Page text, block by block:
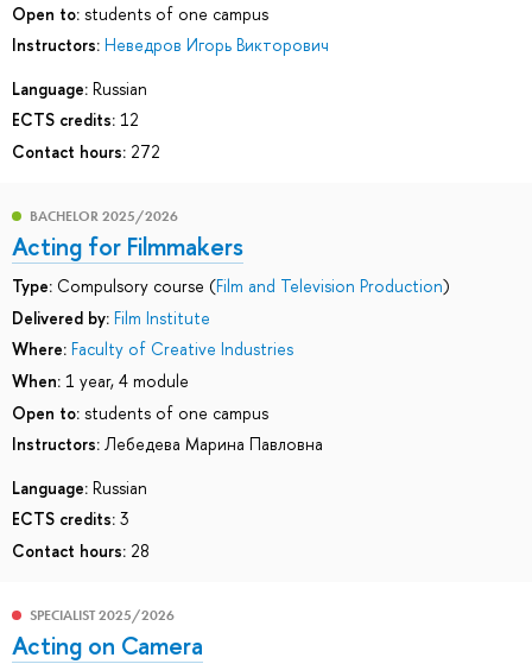
Open to: students of one campus
Instructors: Неведров Игорь Викторович
Language: Russian
ECTS credits: 12
Contact hours: 272
BACHELOR 2025/2026
Acting for Filmmakers
Type: Compulsory course (Film and Television Production)
Delivered by: Film Institute
Where: Faculty of Creative Industries
When: 1 year, 4 module
Open to: students of one campus
Instructors: Лебедева Марина Павловна
Language: Russian
ECTS credits: 3
Contact hours: 28
SPECIALIST 2025/2026
Acting on Camera